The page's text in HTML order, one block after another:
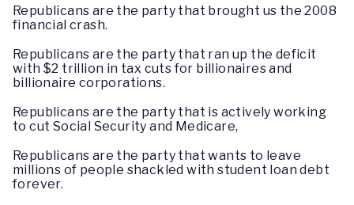
Republicans are the party that brought us the 2008
financial crash.
Republicans are the party that ran up the deficit
with $2 trillion in tax cuts for billionaires and
billionaire corporations.
Republicans are the party that is actively working
to cut Social Security and Medicare,
Republicans are the party that wants to leave
millions of people shackled with student loan debt
forever.